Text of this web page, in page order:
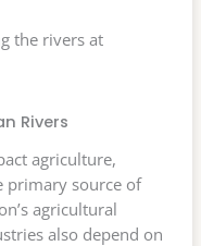
the rivers at
Rivers
agriculture,
primary source of
agricultural
also depend on